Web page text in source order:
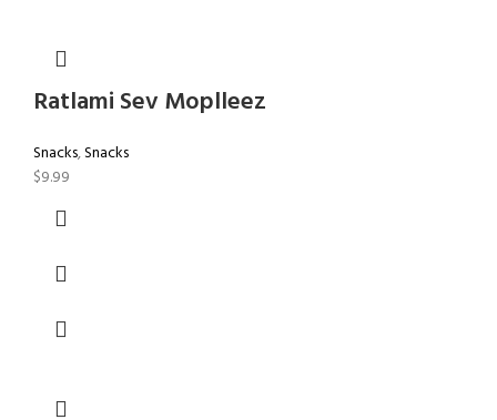
Ratlami Sev Moplleez
Snacks,Snacks
$9.99